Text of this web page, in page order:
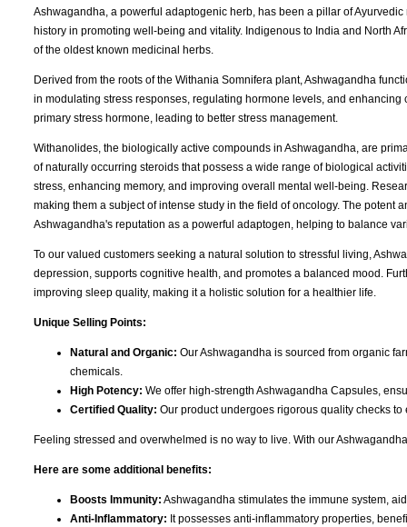
Ashwagandha, a powerful adaptogenic herb, has been a pillar of
history in promoting well-being and vitality. Indigenous to India and North
of the oldest known medicinal herbs.
Derived from the roots of the Withania Somnifera plant, Ashwagandha
in modulating stress responses, regulating hormone levels, and
primary stress hormone, leading to better stress management.
Withanolides, the biologically active compounds in Ashwagandha, are
of naturally occurring steroids that possess a wide range of biological
stress, enhancing memory, and improving overall mental well-being.
making them a subject of intense study in the field of oncology. The
Ashwagandha's reputation as a powerful adaptogen, helping to balance
To our valued customers seeking a natural solution to stressful living,
depression, supports cognitive health, and promotes a balanced mood.
improving sleep quality, making it a holistic solution for a healthier life.
Unique Selling Points:
Natural and Organic: Our Ashwagandha is sourced from organic
chemicals.
High Potency: We offer high-strength Ashwagandha Capsules,
Certified Quality: Our product undergoes rigorous quality checks to
Feeling stressed and overwhelmed is no way to live. With our
Here are some additional benefits:
Boosts Immunity: Ashwagandha stimulates the immune system,
Anti-Inflammatory: It possesses anti-inflammatory properties,